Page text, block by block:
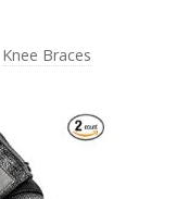
Knee Braces